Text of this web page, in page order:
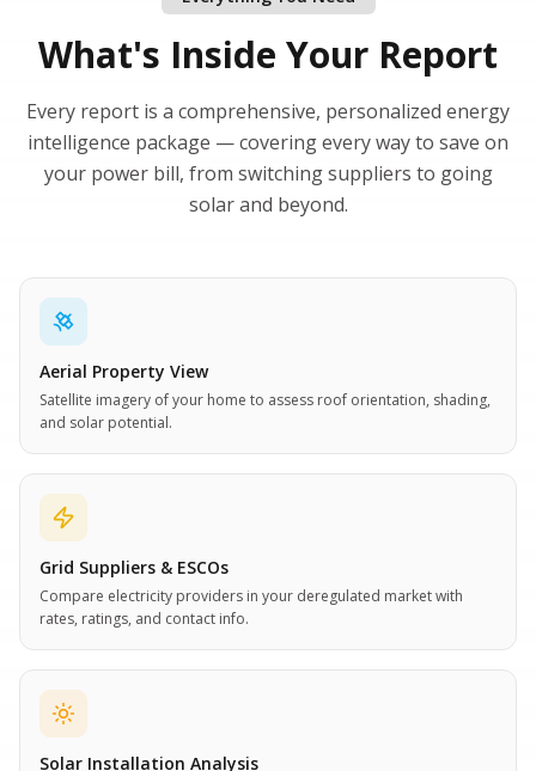
What's Inside Your Report
Every report is a comprehensive, personalized energy
intelligence package — covering every way to save on
your power bill, from switching suppliers to going
solar and beyond.
Aerial Property View
Satellite imagery of your home to assess roof orientation, shading,
and solar potential.
Grid Suppliers & ESCOs
Compare electricity providers in your deregulated market with
rates, ratings, and contact info.
Solar Installation Analysis